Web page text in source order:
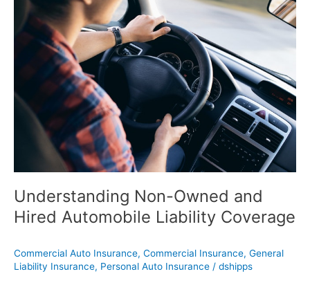
Understanding Non-Owned and
Hired Automobile Liability Coverage
Commercial Auto Insurance, Commercial Insurance, General
Liability Insurance, Personal Auto Insurance / dshipps
Non-
Owned
Automobile
Liability
Coverage